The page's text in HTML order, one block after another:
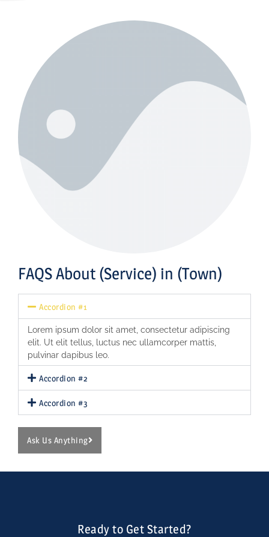
FAQS About (Service) in (Town)
Accordion #1
Lorem ipsum dolor sit amet, consectetur adipiscing
elit. Ut elit tellus, luctus nec ullamcorper mattis,
pulvinar dapibus leo.
Accordion #2
Accordion #3
Ask Us Anything
Ready to Get Started?